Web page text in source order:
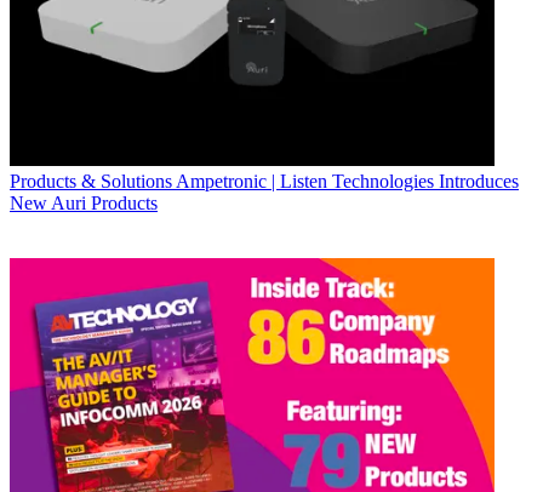
Products & Solutions Ampetronic | Listen Technologies Introduces
New Auri Products